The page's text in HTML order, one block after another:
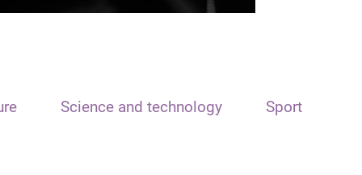
Science and technology Sport